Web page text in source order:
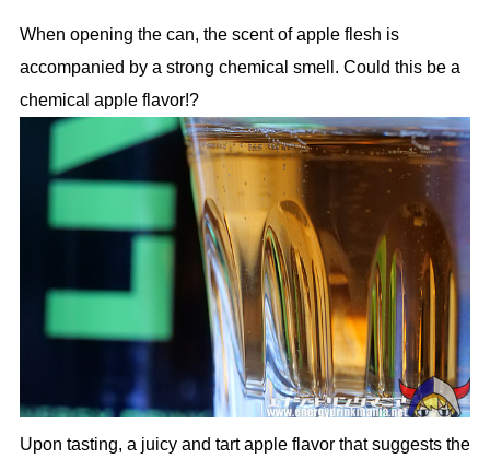
When opening the can, the scent of apple flesh is
accompanied by a strong chemical smell. Could this be a
chemical apple flavor!?
Upon tasting, a juicy and tart apple flavor that suggests the